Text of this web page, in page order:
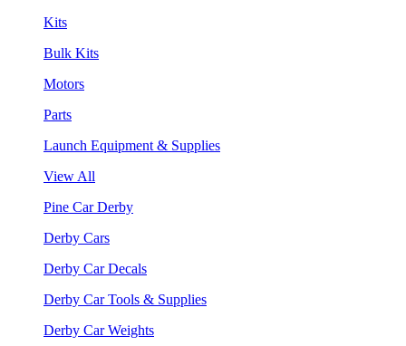
Kits
Bulk Kits
Motors
Parts
Launch Equipment & Supplies
View All
Pine Car Derby
Derby Cars
Derby Car Decals
Derby Car Tools & Supplies
Derby Car Weights